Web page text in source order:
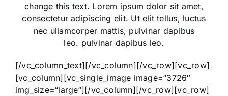
change this text. Lorem ipsum dolor sit amet,
consectetur adipiscing elit. Ut elit tellus, luctus
nec ullamcorper mattis, pulvinar dapibus
leo. pulvinar dapibus leo.
[/vc_column_text][/vc_column][/vc_row][vc_row]
[vc_column][vc_single_image image=“3726″
img_size=“large“][/vc_column][/vc_row][vc_row]